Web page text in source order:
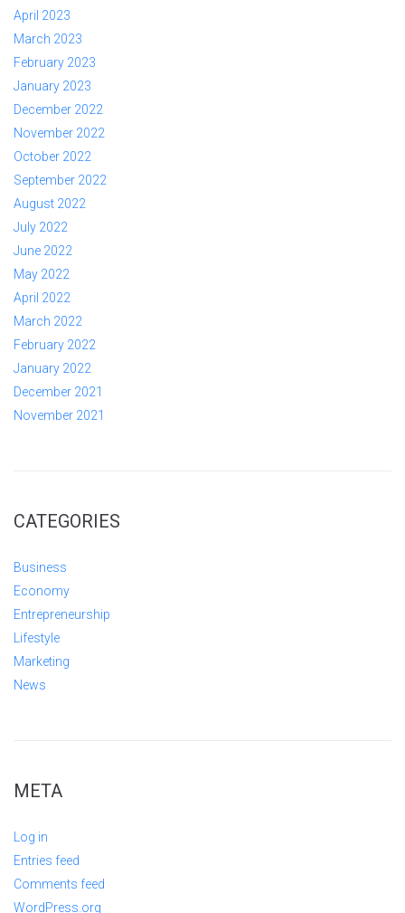
April 2023
March 2023
February 2023
January 2023
December 2022
November 2022
October 2022
September 2022
August 2022
July 2022
June 2022
May 2022
April 2022
March 2022
February 2022
January 2022
December 2021
November 2021
CATEGORIES
Business
Economy
Entrepreneurship
Lifestyle
Marketing
News
META
Log in
Entries feed
Comments feed
WordPress.org